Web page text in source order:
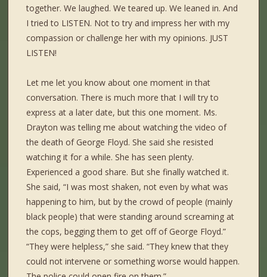
together. We laughed. We teared up. We leaned in. And
I tried to LISTEN. Not to try and impress her with my
compassion or challenge her with my opinions. JUST
LISTEN!
Let me let you know about one moment in that
conversation. There is much more that I will try to
express at a later date, but this one moment. Ms.
Drayton was telling me about watching the video of
the death of George Floyd. She said she resisted
watching it for a while. She has seen plenty.
Experienced a good share. But she finally watched it.
She said, “I was most shaken, not even by what was
happening to him, but by the crowd of people (mainly
black people) that were standing around screaming at
the cops, begging them to get off of George Floyd.”
“They were helpless,” she said. “They knew that they
could not intervene or something worse would happen.